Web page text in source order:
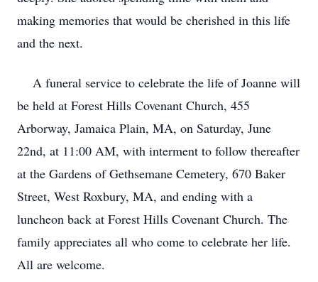
making memories that would be cherished in this life
and the next.
A funeral service to celebrate the life of Joanne will
be held at Forest Hills Covenant Church, 455
Arborway, Jamaica Plain, MA, on Saturday, June
22nd, at 11:00 AM, with interment to follow thereafter
at the Gardens of Gethsemane Cemetery, 670 Baker
Street, West Roxbury, MA, and ending with a
luncheon back at Forest Hills Covenant Church. The
family appreciates all who come to celebrate her life.
All are welcome.